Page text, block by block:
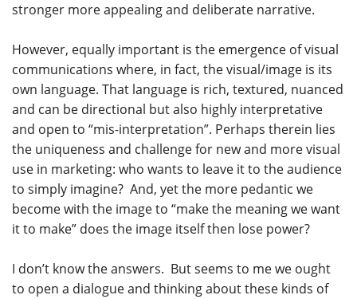
stronger more appealing and deliberate narrative.
However, equally important is the emergence of visual
communications where, in fact, the visual/image is its
own language. That language is rich, textured, nuanced
and can be directional but also highly interpretative
and open to “mis-interpretation”. Perhaps therein lies
the uniqueness and challenge for new and more visual
use in marketing: who wants to leave it to the audience
to simply imagine? And, yet the more pedantic we
become with the image to “make the meaning we want
it to make” does the image itself then lose power?
I don’t know the answers. But seems to me we ought
to open a dialogue and thinking about these kinds of